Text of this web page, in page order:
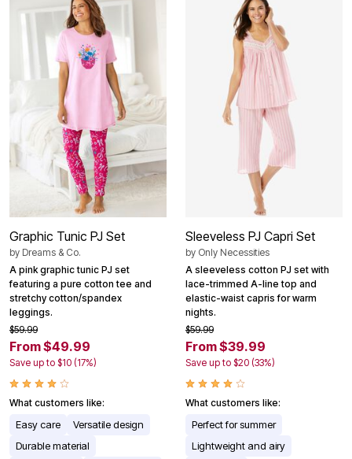
Graphic Tunic PJ Set
by Dreams & Co.
A pink graphic tunic PJ set
featuring a pure cotton tee and
stretchy cotton/spandex
leggings.
$59.99
From $49.99
Save up to $10 (17%)
What customers like:
Easy care
Versatile design
Durable material
Sleeveless PJ Capri Set
by Only Necessities
A sleeveless cotton PJ set with
lace-trimmed A-line top and
elastic-waist capris for warm
nights.
$59.99
From $39.99
Save up to $20 (33%)
What customers like:
Perfect for summer
Lightweight and airy